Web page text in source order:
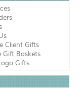
Client Gifts
Gift Baskets
Gifts